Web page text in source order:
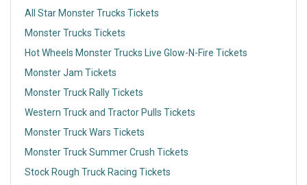
All Star Monster Trucks Tickets
Monster Trucks Tickets
Hot Wheels Monster Trucks Live Glow-N-Fire Tickets
Monster Jam Tickets
Monster Truck Rally Tickets
Western Truck and Tractor Pulls Tickets
Monster Truck Wars Tickets
Monster Truck Summer Crush Tickets
Stock Rough Truck Racing Tickets